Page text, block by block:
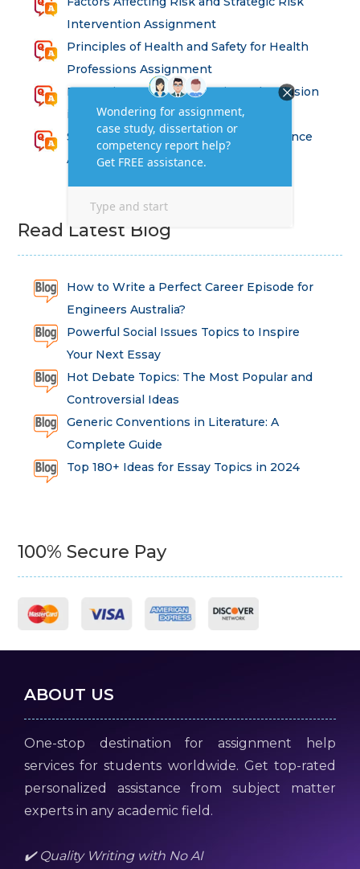
Intervention Assignment
Principles of Health and Safety for Health
Professions Assignment
Promoting Equality, Diversity and Inclusion
in Health and Social Care Assignment
SEM311DS Decision Trees in Data Science
Assessment
Read Latest Blog
How to Write a Perfect Career Episode for
Engineers Australia?
Powerful Social Issues Topics to Inspire
Your Next Essay
Hot Debate Topics: The Most Popular and
Controversial Ideas
Generic Conventions in Literature: A
Complete Guide
Top 180+ Ideas for Essay Topics in 2024
100% Secure Pay
ABOUT US
One-stop destination for assignment help
services for students worldwide. Get top-rated
personalized assistance from subject matter
experts in any academic field.
✔️ Quality Writing with No AI